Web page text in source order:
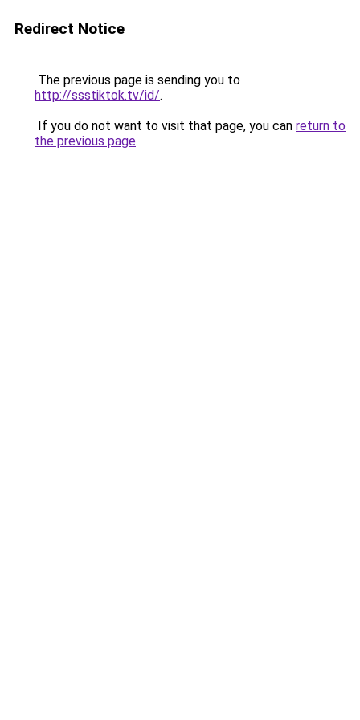
Redirect Notice
The previous page is sending you to
http://ssstiktok.tv/id/.
If you do not want to visit that page, you can return to
the previous page.